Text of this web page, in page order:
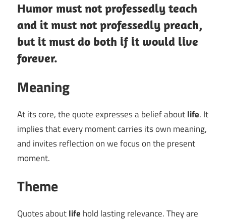
Humor must not professedly teach
and it must not professedly preach,
but it must do both if it would live
forever.
Meaning
At its core, the quote expresses a belief aboutlife. It
implies that every moment carries its own meaning,
and invites reflection on we focus on the present
moment.
Theme
Quotes aboutlife hold lasting relevance. They are